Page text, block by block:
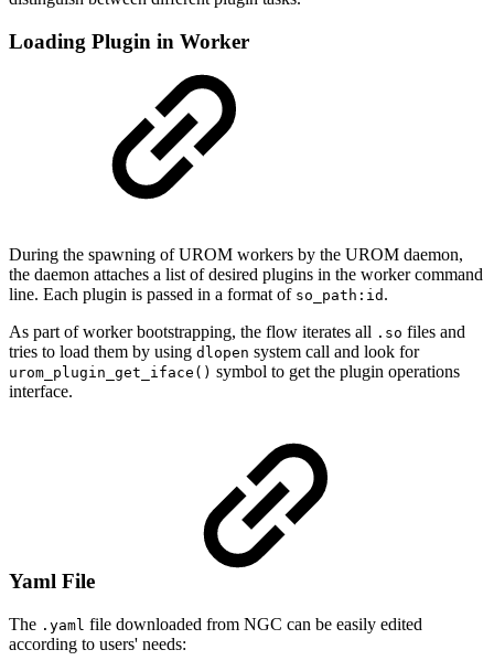
Loading Plugin in Worker
During the spawning of UROM workers by the UROM daemon,
the daemon attaches a list of desired plugins in the worker command
line. Each plugin is passed in a format of so_path:id .
As part of worker bootstrapping, the flow iterates all .so files and
tries to load them by using dlopen system call and look for
urom_plugin_get_iface() symbol to get the plugin operations
interface.
Yaml File
The .yaml file downloaded from NGC can be easily edited
according to users' needs: